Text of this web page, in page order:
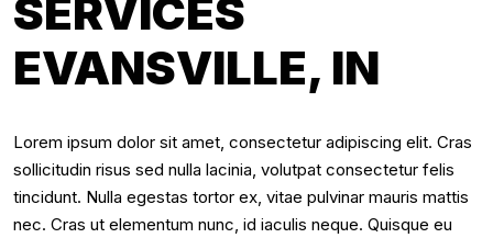
SERVICES
EVANSVILLE, IN
Lorem ipsum dolor sit amet, consectetur adipiscing elit. Cras
sollicitudin risus sed nulla lacinia, volutpat consectetur felis
tincidunt. Nulla egestas tortor ex, vitae pulvinar mauris mattis
nec. Cras ut elementum nunc, id iaculis neque. Quisque eu